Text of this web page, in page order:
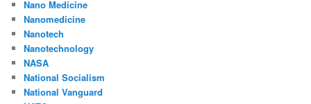
Nano Medicine
Nanomedicine
Nanotech
Nanotechnology
NASA
National Socialism
National Vanguard